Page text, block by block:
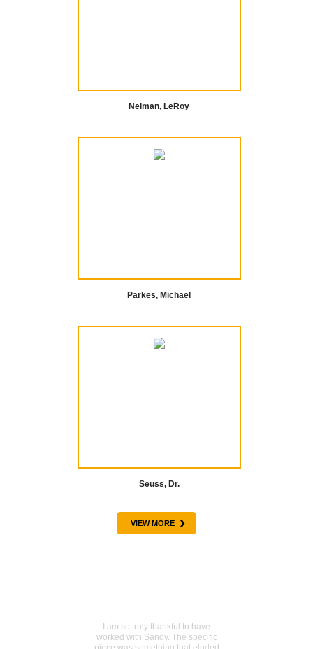
Neiman, LeRoy
Parkes, Michael
Seuss, Dr.
VIEW MORE ›
I am so truly thankful to have
worked with Sandy. The specific